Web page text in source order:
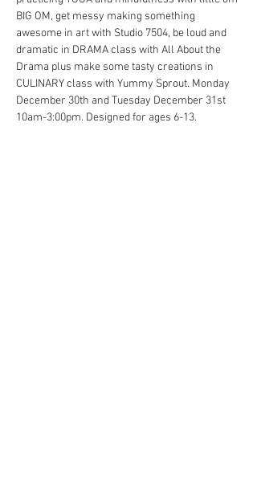
BIG OM, get messy making something
awesome in art with Studio 7504, be loud and
dramatic in DRAMA class with All About the
Drama plus make some tasty creations in
CULINARY class with Yummy Sprout. Monday
December 30th and Tuesday December 31st
10am-3:00pm. Designed for ages 6-13.